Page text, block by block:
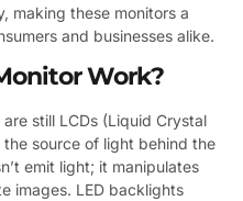
making these monitors a
and businesses alike.
Work?
still LCDs (Liquid Crystal
source of light behind the
emit light; it manipulates
images. LED backlights